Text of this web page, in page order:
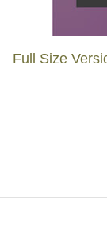
Full Size